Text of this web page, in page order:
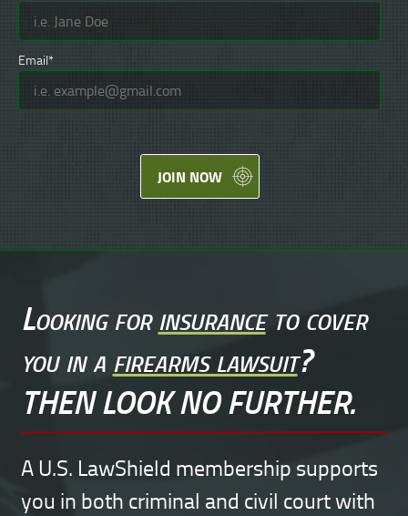
Email*
JOIN NOW
Looking forinsuranceto cover
you in afirearms lawsuit?
THEN LOOK NO FURTHER.
A U.S. LawShield membership supports
you in both criminal and civil court with